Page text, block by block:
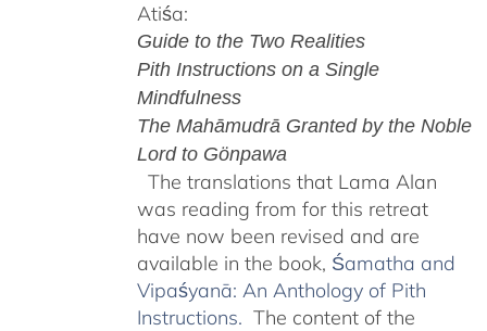
Atiśa:
Guide to the Two Realities
Pith Instructions on a Single
Mindfulness
The Mahāmudrā Granted by the Noble
Lord to Gönpawa
The translations that Lama Alan
was reading from for this retreat
have now been revised and are
available in the book, Śamatha and
Vipaśyanā: An Anthology of Pith
Instructions. The content of the